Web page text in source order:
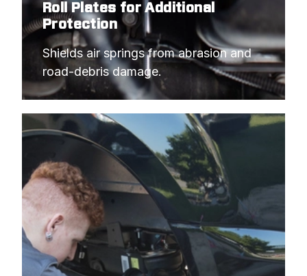
Roll Plates for Additional
Protection
Shields air springs from abrasion and
road-debris damage.